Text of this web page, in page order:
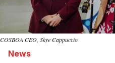
COSBOA CEO, Skye Cappuccio
News